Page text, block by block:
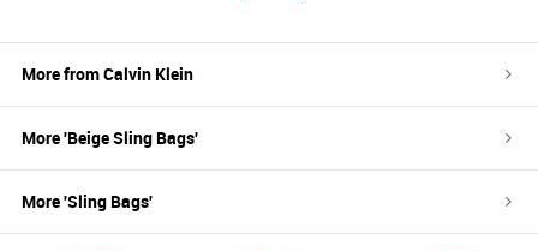
More fromCalvin Klein
More 'BeigeSling Bags'
More 'Sling Bags'